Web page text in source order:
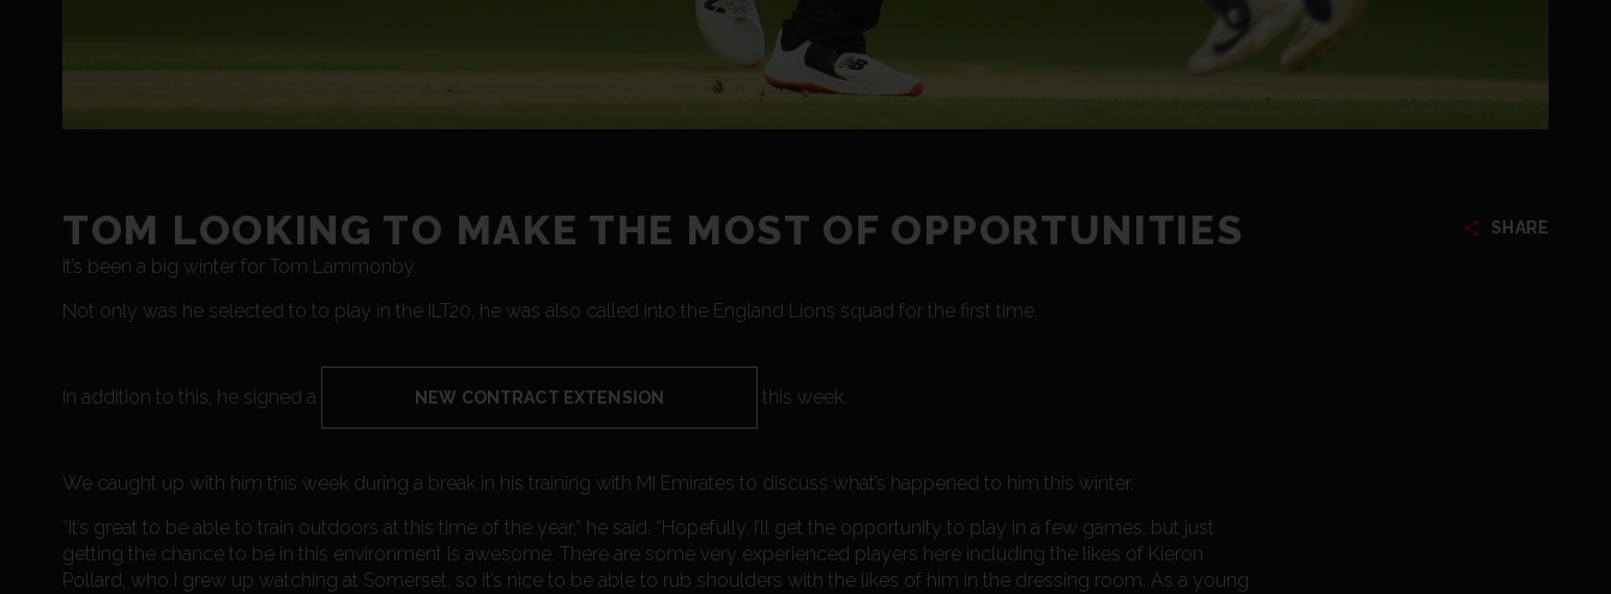
SHARE
TOM LOOKING TO MAKE THE MOST OF OPPORTUNITIES
It’s been a big winter for Tom Lammonby.
Not only was he selected to to play in the ILT20, he was also called into the England Lions squad for the first time.
In addition to this, he signed a NEW CONTRACT EXTENSION this week.
We caught up with him this week during a break in his training with MI Emirates to discuss what’s happened to him this winter.
“It’s great to be able to train outdoors at this time of the year,” he said. “Hopefully, I’ll get the opportunity to play in a few games, but just
getting the chance to be in this environment is awesome. There are some very experienced players here including the likes of Kieron
Pollard, who I grew up watching at Somerset, so it’s nice to be able to rub shoulders with the likes of him in the dressing room. As a young